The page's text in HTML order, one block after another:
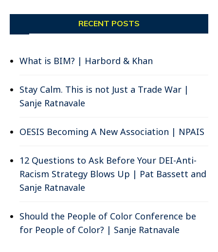
RECENT POSTS
What is BIM? | Harbord & Khan
Stay Calm. This is not Just a Trade War |
Sanje Ratnavale
OESIS Becoming A New Association | NPAIS
12 Questions to Ask Before Your DEI-Anti-
Racism Strategy Blows Up | Pat Bassett and
Sanje Ratnavale
Should the People of Color Conference be
for People of Color? | Sanje Ratnavale